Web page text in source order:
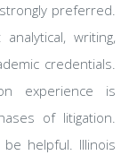
preferred.
writing,
credentials.
experience is
of litigation.
helpful. Illinois